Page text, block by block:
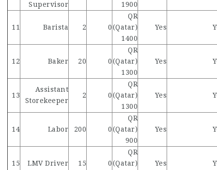
Supervisor
1900
11 Barista 2 0
QR
(Qatar)
1400
Yes
12 Baker 20 0
QR
(Qatar)
1300
Yes
13
Assistant
Storekeeper
2 0
QR
(Qatar)
1300
Yes
14 Labor 200 0
QR
(Qatar)
900
Yes
15 LMV Driver 15 0
QR
(Qatar)
Yes